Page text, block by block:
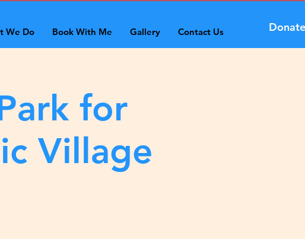
We Do Book With Me Gallery Contact Us Donate
for
Village